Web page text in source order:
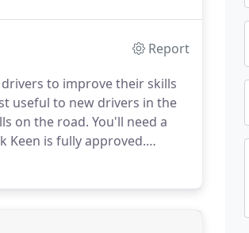
Report
to improve their skills
useful to new drivers in the
on the road. You'll need a
Keen is fully approved.
a discount on your car